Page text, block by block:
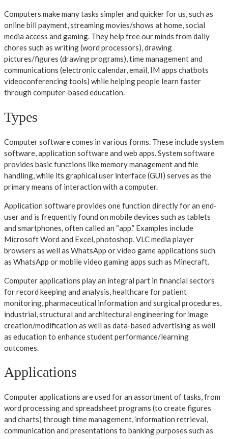
Computers make many tasks simpler and quicker for us, such as
online bill payment, streaming movies/shows at home, social
media access and gaming. They help free our minds from daily
chores such as writing (word processors), drawing
pictures/figures (drawing programs), time management and
communications (electronic calendar, email, IM apps chatbots
videoconferencing tools) while helping people learn faster
through computer-based education.
Types
Computer software comes in various forms. These include system
software, application software and web apps. System software
provides basic functions like memory management and file
handling, while its graphical user interface (GUI) serves as the
primary means of interaction with a computer.
Application software provides one function directly for an end-
user and is frequently found on mobile devices such as tablets
and smartphones, often called an “app.” Examples include
Microsoft Word and Excel, photoshop, VLC media player
browsers as well as WhatsApp or video game applications such
as WhatsApp or mobile video gaming apps such as Minecraft.
Computer applications play an integral part in financial sectors
for record keeping and analysis, healthcare for patient
monitoring, pharmaceutical information and surgical procedures,
industrial, structural and architectural engineering for image
creation/modification as well as data-based advertising as well
as education to enhance student performance/learning
outcomes.
Applications
Computer applications are used for an assortment of tasks, from
word processing and spreadsheet programs (to create figures
and charts) through time management, information retrieval,
communication and presentations to banking purposes such as